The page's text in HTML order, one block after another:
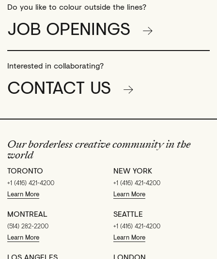
Do you like to colour outside the lines?
JOB OPENINGS
Interested in collaborating?
CONTACT US
Our borderless creative community in the
world
TORONTO
+1 (416) 421-4200
Learn More
NEW YORK
+1 (416) 421-4200
Learn More
MONTREAL
(514) 282-2200
Learn More
SEATTLE
+1 (416) 421-4200
Learn More